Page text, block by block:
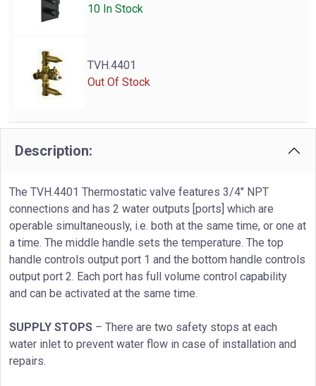
10 In Stock
TVH.4401
Out Of Stock
Description:
The TVH.4401 Thermostatic valve features 3/4" NPT
connections and has 2 water outputs [ports] which are
operable simultaneously, i.e. both at the same time, or one at
a time. The middle handle sets the temperature. The top
handle controls output port 1 and the bottom handle controls
output port 2. Each port has full volume control capability
and can be activated at the same time.
SUPPLY STOPS – There are two safety stops at each
water inlet to prevent water flow in case of installation and
repairs.